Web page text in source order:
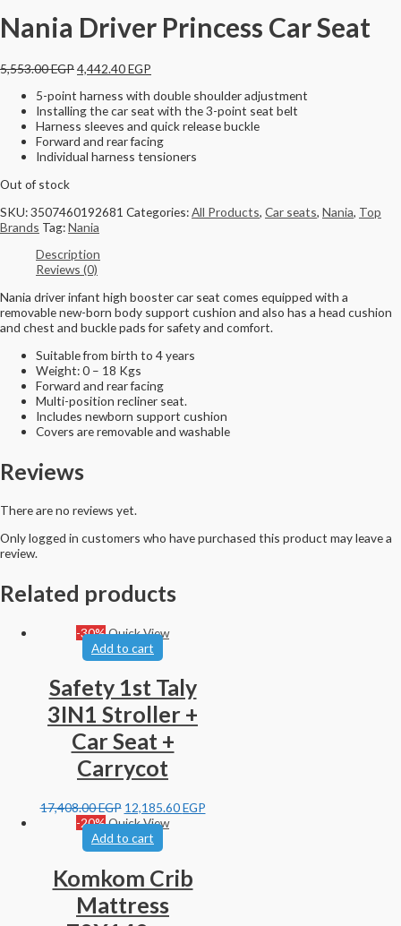
Nania Driver Princess Car Seat
5,553.00EGP4,442.40EGP
5-point harness with double shoulder adjustment
Installing the car seat with the 3-point seat belt
Harness sleeves and quick release buckle
Forward and rear facing
Individual harness tensioners
Out of stock
SKU:3507460192681 Categories:All Products, Car seats, Nania, Top
Brands Tag:Nania
Description
Reviews (0)
Nania driver infant high booster car seat comes equipped with a
removable new-born body support cushion and also has a head cushion
and chest and buckle pads for safety and comfort.
Suitable from birth to 4 years
Weight: 0 – 18 Kgs
Forward and rear facing
Multi-position recliner seat.
Includes newborn support cushion
Covers are removable and washable
Reviews
There are no reviews yet.
Only logged in customers who have purchased this product may leave a
review.
Related products
-30%Quick View
Add to cart
Safety 1st Taly
3IN1 Stroller +
Car Seat +
Carrycot
17,408.00EGP 12,185.60EGP
-20%Quick View
Add to cart
Komkom Crib
Mattress